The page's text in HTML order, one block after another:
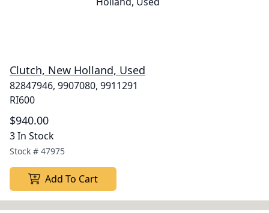
Clutch, New Holland, Used
82847946, 9907080, 9911291
RI600
$940.00
3 In Stock
Stock # 47975
Add To Cart